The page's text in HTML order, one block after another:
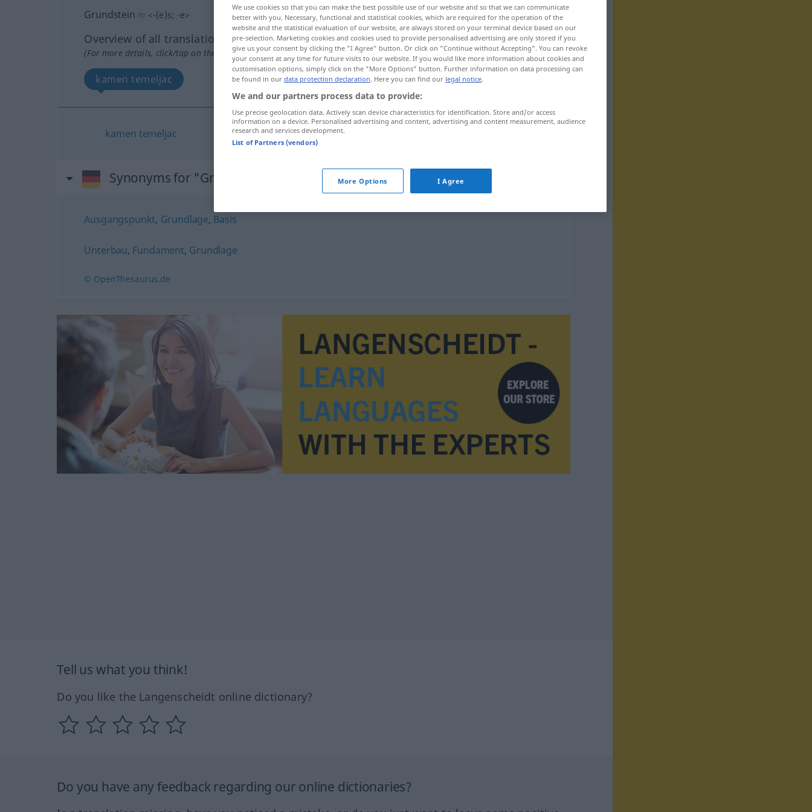
Grundstein m <-(e)s; -e>
Overview of all translations
(For more details, click/tap on the translation)
kamen temeljac
kamen temeljac
Synonyms for "Grundstein"
Ausgangspunkt, Grundlage, Basis
Unterbau, Fundament, Grundlage
© OpenThesaurus.de
Tell us what you think!
Do you like the Langenscheidt online dictionary?
Do you have any feedback regarding our online dictionaries?
We use cookies so that you can make the best possible use of our website and so that we can communicate
better with you. Necessary, functional and statistical cookies, which are required for the operation of the
website and the statistical evaluation of our website, are always stored on your terminal device based on our
pre-selection. Marketing cookies and cookies used to provide personalised advertising are only stored if you
give us your consent by clicking the "I Agree" button. Or click on "Continue without Accepting". You can revoke
your consent at any time for future visits to our website. If you would like more information about cookies and
customisation options, simply click on the "More Options" button. Further information on data processing can
be found in our data protection declaration. Here you can find our legal notice.
We and our partners process data to provide:
Use precise geolocation data. Actively scan device characteristics for identification. Store and/or access
information on a device. Personalised advertising and content, advertising and content measurement, audience
research and services development.
List of Partners (vendors)
More Options I Agree